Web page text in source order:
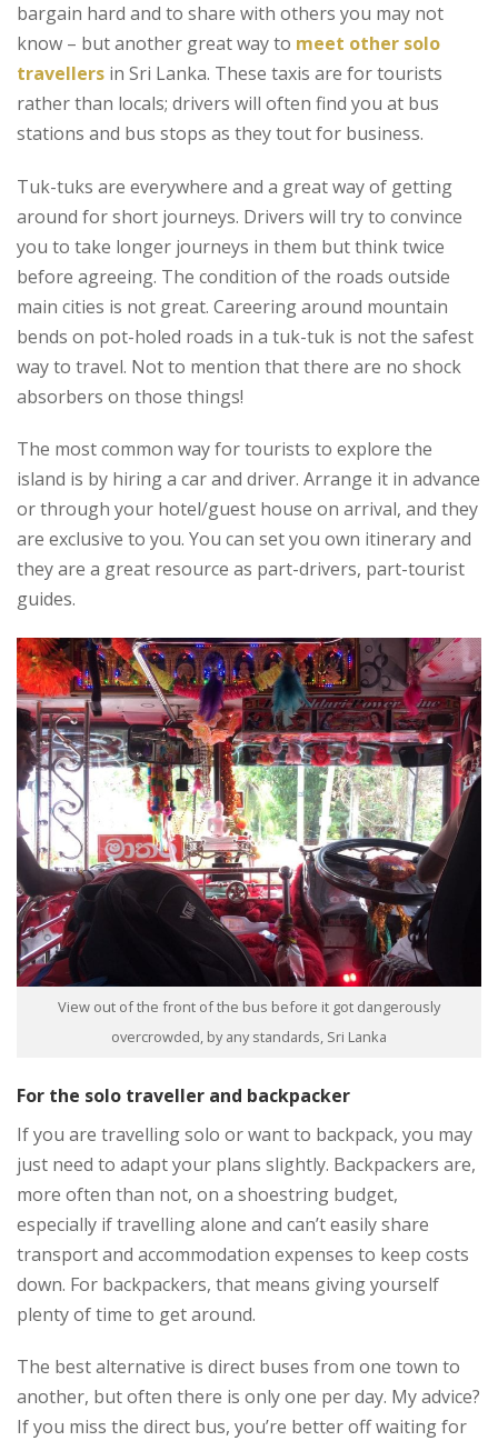
bargain hard and to share with others you may not
know – but another great way to meet other solo
travellers in Sri Lanka. These taxis are for tourists
rather than locals; drivers will often find you at bus
stations and bus stops as they tout for business.
Tuk-tuks are everywhere and a great way of getting
around for short journeys. Drivers will try to convince
you to take longer journeys in them but think twice
before agreeing. The condition of the roads outside
main cities is not great. Careering around mountain
bends on pot-holed roads in a tuk-tuk is not the safest
way to travel. Not to mention that there are no shock
absorbers on those things!
The most common way for tourists to explore the
island is by hiring a car and driver. Arrange it in advance
or through your hotel/guest house on arrival, and they
are exclusive to you. You can set you own itinerary and
they are a great resource as part-drivers, part-tourist
guides.
View out of the front of the bus before it got dangerously
overcrowded, by any standards, Sri Lanka
For the solo traveller and backpacker
If you are travelling solo or want to backpack, you may
just need to adapt your plans slightly. Backpackers are,
more often than not, on a shoestring budget,
especially if travelling alone and can’t easily share
transport and accommodation expenses to keep costs
down. For backpackers, that means giving yourself
plenty of time to get around.
The best alternative is direct buses from one town to
another, but often there is only one per day. My advice?
If you miss the direct bus, you’re better off waiting for